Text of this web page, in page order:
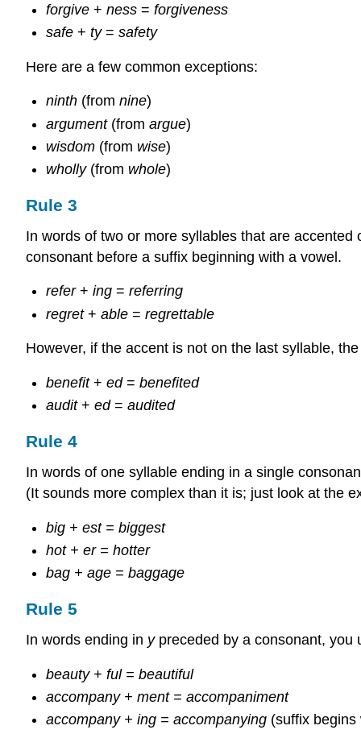
forgive+ ness= forgiveness
safe+ ty= safety
Here are a few common exceptions:
ninth(from nine)
argument(from argue)
wisdom(from wise)
wholly(from whole)
Rule 3
In words of two or more syllables that are
consonant before a suffix beginning with a vowel.
refer+ ing= referring
regret+ able= regrettable
However, if the accent is not on the last syllable,
benefit+ ed= benefited
audit+ ed= audited
Rule 4
In words of one syllable ending in a single
(It sounds more complex than it is; just look at the
big + est = biggest
hot + er = hotter
bag + age = baggage
Rule 5
In words ending in ypreceded by a consonant, you
beauty + ful = beautiful
accompany + ment = accompaniment
accompany + ing = accompanying(suffix begins